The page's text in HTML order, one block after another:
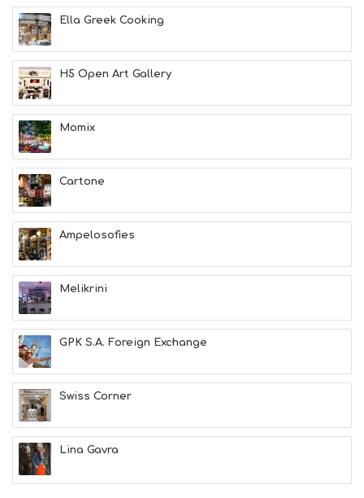
H
E
S
E
A
T
F
U
N
H
A
L
T
H
&
B
A
U
T
Y
N
F
O
L
G
B
T
M
Ella Greek Cooking
H5 Open Art Gallery
Momix
Cartone
Ampelosofies
Melikrini
GPK S.A. Foreign Exchange
Swiss Corner
Lina Gavra